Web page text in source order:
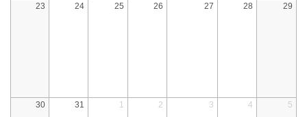
23 24 25 26 27 28 29
30 31 1 2 3 4 5